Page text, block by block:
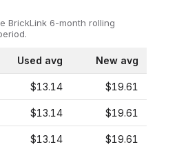
BrickLink 6-month rolling
Used avg New avg
$13.14 $19.61
$13.14 $19.61
$13.14 $19.61